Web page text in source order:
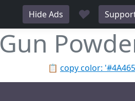
Hide Ads ♥
Gun
📋 copy color: